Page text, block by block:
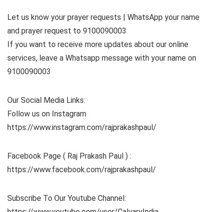
Let us know your prayer requests | WhatsApp your name
and prayer request to 9100090003
If you want to receive more updates about our online
services, leave a Whatsapp message with your name on
9100090003
Our Social Media Links:
Follow us on Instagram
https://www.instagram.com/rajprakashpaul/
Facebook Page ( Raj Prakash Paul ) :
https://www.facebook.com/rajprakashpaul/
Subscribe To Our Youtube Channel: